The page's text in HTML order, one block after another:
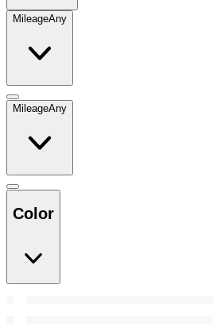
MileageAny
MileageAny
Color